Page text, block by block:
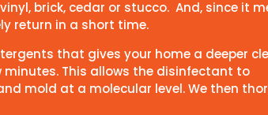
brick, cedar or stucco. And, since it
return in a short time.
that gives your home a deeper
This allows the disinfectant to
mold at a molecular level. We then